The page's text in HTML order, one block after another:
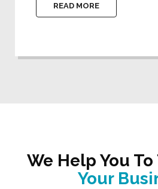
READ MORE
We Help You
Your